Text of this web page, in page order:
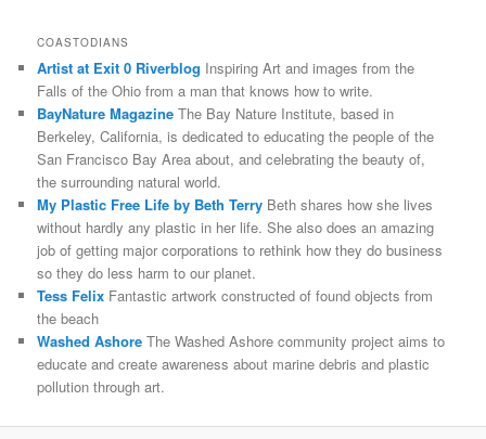
COASTODIANS
Artist at Exit 0 Riverblog Inspiring Art and images from the
Falls of the Ohio from a man that knows how to write.
BayNature Magazine The Bay Nature Institute, based in
Berkeley, California, is dedicated to educating the people of the
San Francisco Bay Area about, and celebrating the beauty of,
the surrounding natural world.
My Plastic Free Life by Beth Terry Beth shares how she lives
without hardly any plastic in her life. She also does an amazing
job of getting major corporations to rethink how they do business
so they do less harm to our planet.
Tess Felix Fantastic artwork constructed of found objects from
the beach
Washed Ashore The Washed Ashore community project aims to
educate and create awareness about marine debris and plastic
pollution through art.